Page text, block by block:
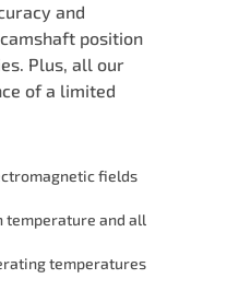
and
position
Plus, all our
of a limited
fields
temperature and all
temperatures